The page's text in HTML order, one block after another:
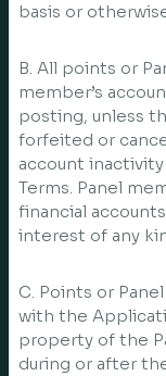
basis or
B. All points or
member’s
posting, unless
forfeited or
account
Terms. Panel
financial
interest of any
C. Points or
with the
property of the
during or after